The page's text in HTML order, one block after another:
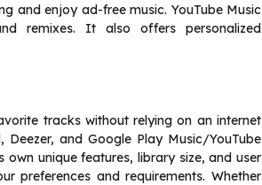
and enjoy ad-free music. YouTube Music
remixes. It also offers personalized
tracks without relying on an internet
and Google Play Music/YouTube
unique features, library size, and user
preferences and requirements. Whether